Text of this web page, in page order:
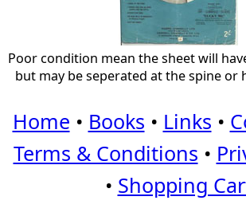
Poor condition mean the sheet will
but may be seperated at the spine or
Home • Books • Links •
Terms & Conditions •
• Shopping